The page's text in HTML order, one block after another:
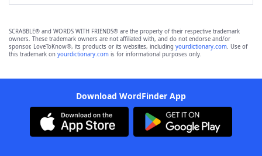
SCRABBLE® and WORDS WITH FRIENDS® are the property of their respective trademark
owners. These trademark owners are not affiliated with, and do not endorse and/or
sponsor, LoveToKnow®, its products or its websites, including yourdictionary.com. Use of
this trademark on yourdictionary.com is for informational purposes only.
Download WordFinder App